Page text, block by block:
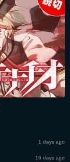
1 days ago
16 days ago